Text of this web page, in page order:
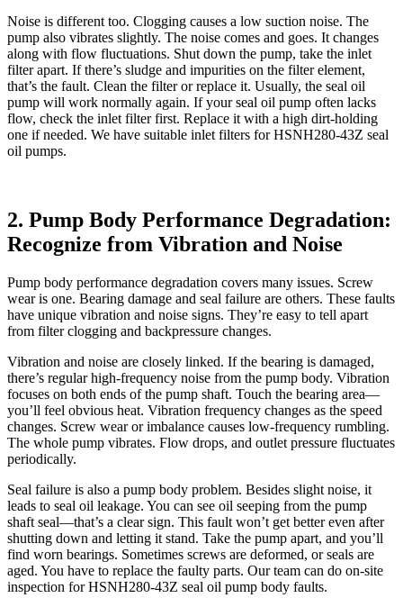
Noise is different too. Clogging causes a low suction noise. The
pump also vibrates slightly. The noise comes and goes. It changes
along with flow fluctuations. Shut down the pump, take the inlet
filter apart. If there’s sludge and impurities on the filter element,
that’s the fault. Clean the filter or replace it. Usually, the seal oil
pump will work normally again. If your seal oil pump often lacks
flow, check the inlet filter first. Replace it with a high dirt-holding
one if needed. We have suitable inlet filters for HSNH280-43Z seal
oil pumps.
2. Pump Body Performance Degradation:
Recognize from Vibration and Noise
Pump body performance degradation covers many issues. Screw
wear is one. Bearing damage and seal failure are others. These faults
have unique vibration and noise signs. They’re easy to tell apart
from filter clogging and backpressure changes.
Vibration and noise are closely linked. If the bearing is damaged,
there’s regular high-frequency noise from the pump body. Vibration
focuses on both ends of the pump shaft. Touch the bearing area—
you’ll feel obvious heat. Vibration frequency changes as the speed
changes. Screw wear or imbalance causes low-frequency rumbling.
The whole pump vibrates. Flow drops, and outlet pressure fluctuates
periodically.
Seal failure is also a pump body problem. Besides slight noise, it
leads to seal oil leakage. You can see oil seeping from the pump
shaft seal—that’s a clear sign. This fault won’t get better even after
shutting down and letting it stand. Take the pump apart, and you’ll
find worn bearings. Sometimes screws are deformed, or seals are
aged. You have to replace the faulty parts. Our team can do on-site
inspection for HSNH280-43Z seal oil pump body faults.